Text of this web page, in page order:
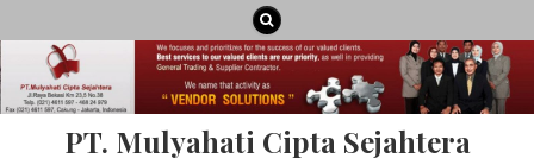
PT. Mulyahati Cipta Sejahtera